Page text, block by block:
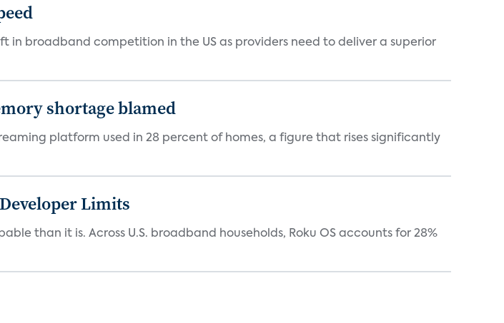
in broadband competition in the US as providers need to deliver a superior
shortage blamed
platform used in 28 percent of homes, a figure that rises significantly
Limits
than it is. Across U.S. broadband households, Roku OS accounts for 28%